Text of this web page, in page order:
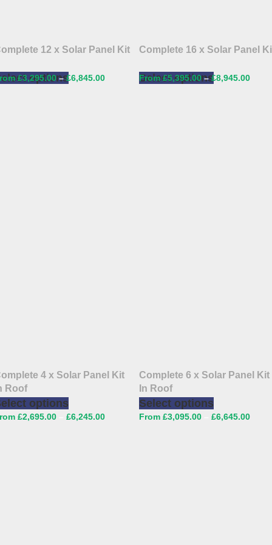
options
12 x Solar Panel Kit
£3,295.00 – £6,845.00 Select options
Complete 16 x Solar Panel
£5,395.00 – £8,945.00
options
4 x Solar Panel Kit
Roof
£2,695.00 £6,245.00
Select options
Complete 6 x Solar Panel Kit
In Roof
£3,095.00 £6,645.00